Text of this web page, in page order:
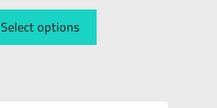
Select options